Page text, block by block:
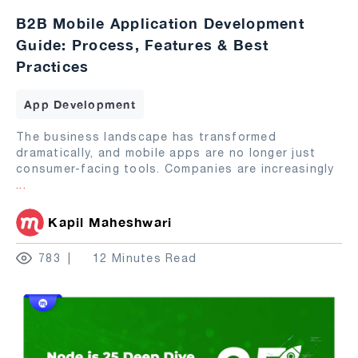
B2B Mobile Application Development
Guide: Process, Features & Best
Practices
App Development
The business landscape has transformed
dramatically, and mobile apps are no longer just
consumer-facing tools. Companies are increasingly
...
Kapil Maheshwari
783 12 Minutes Read